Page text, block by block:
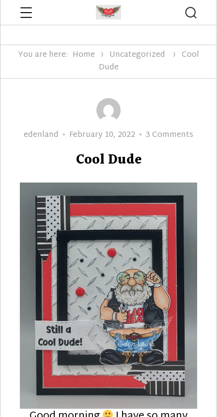
You are here: Home Uncategorized
Cool
Dude
Author
edenland
Posted
February 10, 2022 3 Comments
Cool Dude